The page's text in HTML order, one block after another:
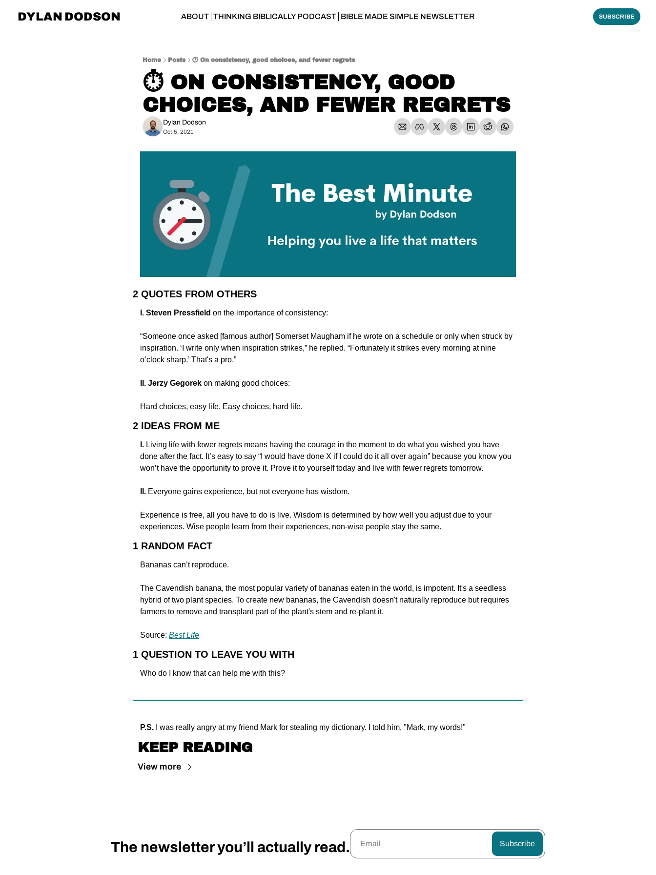
DYLAN DODSON ABOUT THINKING BIBLICALLY PODCAST BIBLE MADE SIMPLE NEWSLETTER SUBSCRIBE
Home Posts ⏱️ On consistency, good choices, and fewer regrets
⏱️ ON CONSISTENCY, GOOD
CHOICES, AND FEWER REGRETS
Dylan Dodson
Oct 5, 2021
2 QUOTES FROM OTHERS
I. Steven Pressfield on the importance of consistency:
“Someone once asked [famous author] Somerset Maugham if he wrote on a schedule or only when struck by
inspiration. ‘I write only when inspiration strikes,” he replied. “Fortunately it strikes every morning at nine
o’clock sharp.’ That's a pro.”
II. Jerzy Gegorek on making good choices:
Hard choices, easy life. Easy choices, hard life.
2 IDEAS FROM ME
I. Living life with fewer regrets means having the courage in the moment to do what you wished you have
done after the fact. It’s easy to say “I would have done X if I could do it all over again” because you know you
won’t have the opportunity to prove it. Prove it to yourself today and live with fewer regrets tomorrow.
II. Everyone gains experience, but not everyone has wisdom.
Experience is free, all you have to do is live. Wisdom is determined by how well you adjust due to your
experiences. Wise people learn from their experiences, non-wise people stay the same.
1 RANDOM FACT
Bananas can’t reproduce.
The Cavendish banana, the most popular variety of bananas eaten in the world, is impotent. It's a seedless
hybrid of two plant species. To create new bananas, the Cavendish doesn't naturally reproduce but requires
farmers to remove and transplant part of the plant's stem and re-plant it.
Source: Best Life
1 QUESTION TO LEAVE YOU WITH
Who do I know that can help me with this?
P.S. I was really angry at my friend Mark for stealing my dictionary. I told him, "Mark, my words!"
KEEP READING
View more
The newsletter you’ll actually read. Subscribe